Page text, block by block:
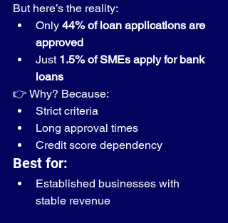
But here’s the reality:
Only 44% of loan applications are
approved
Just 1.5% of SMEs apply for bank
loans
👉 Why? Because:
Strict criteria
Long approval times
Credit score dependency
Best for:
Established businesses with
stable revenue